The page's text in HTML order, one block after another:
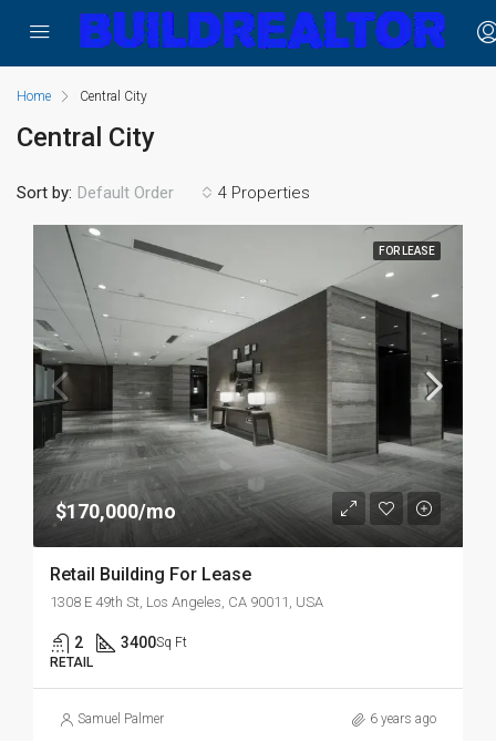
Home Central City
Central City
4 Properties
Sort by: Default Order
FOR LEASE
$170,000/mo
Retail Building For Lease
1308 E 49th St, Los Angeles, CA 90011, USA
2 3400Sq Ft
RETAIL
Samuel Palmer 6 years ago